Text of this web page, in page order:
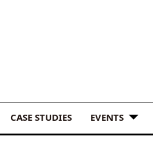
CASE STUDIES EVENTS